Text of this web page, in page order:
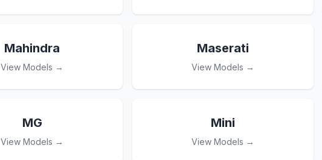
Mahindra
View Models →
Maserati
View Models →
MG
View Models →
Mini
View Models →